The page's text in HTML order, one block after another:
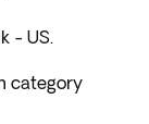
- US.
category